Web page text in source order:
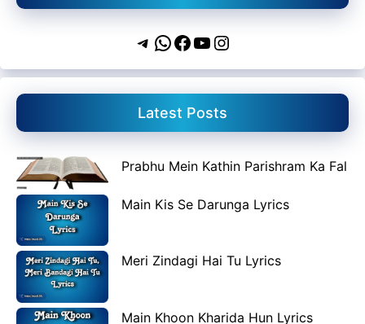
Telegram
WhatsApp
Facebook
YouTube
Instagram
Latest Posts
Prabhu Mein Kathin Parishram Ka Fal
Main Kis Se Darunga Lyrics
Meri Zindagi Hai Tu Lyrics
Main Khoon Kharida Hun Lyrics